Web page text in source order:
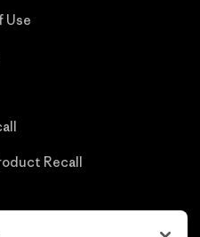
Use
Recall